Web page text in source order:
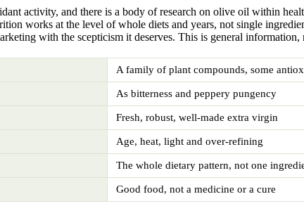
activity, and there is a body of research on olive oil within
works at the level of whole diets and years, not single
with the scepticism it deserves. This is general information,
A family of plant compounds, some
As bitterness and peppery pungency
Fresh, robust, well-made extra virgin
Age, heat, light and over-refining
The whole dietary pattern, not one
Good food, not a medicine or a cure